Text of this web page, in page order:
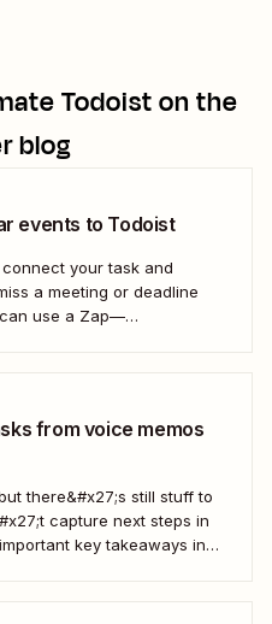
Todoiston the
blog
events to Todoist
your task and
a meeting or deadline
use a Zap—
from voice memos
there&#x27;s still stuff to
capture next steps in
key takeaways in